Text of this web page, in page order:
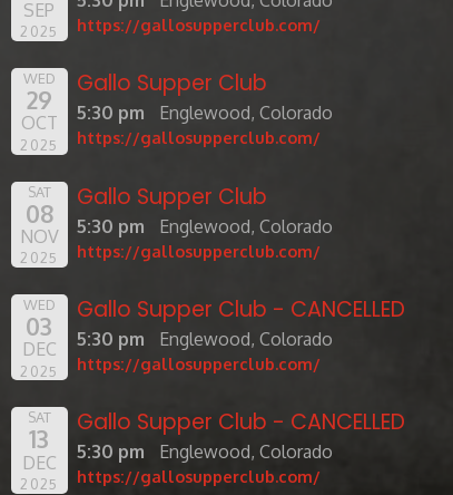
SEP
2025 https://gallosupperclub.com/
WED
29
OCT
2025
Gallo Supper Club
5:30 pm Englewood, Colorado
https://gallosupperclub.com/
SAT
08
NOV
2025
Gallo Supper Club
5:30 pm Englewood, Colorado
https://gallosupperclub.com/
WED
03
DEC
2025
Gallo Supper Club - CANCELLED
5:30 pm Englewood, Colorado
https://gallosupperclub.com/
SAT
13
DEC
2025
Gallo Supper Club - CANCELLED
5:30 pm Englewood, Colorado
https://gallosupperclub.com/